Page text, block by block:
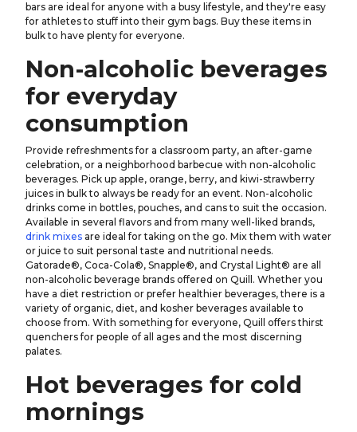
bars are ideal for anyone with a busy lifestyle, and they're easy
for athletes to stuff into their gym bags. Buy these items in
bulk to have plenty for everyone.
Non-alcoholic beverages
for everyday
consumption
Provide refreshments for a classroom party, an after-game
celebration, or a neighborhood barbecue with non-alcoholic
beverages. Pick up apple, orange, berry, and kiwi-strawberry
juices in bulk to always be ready for an event. Non-alcoholic
drinks come in bottles, pouches, and cans to suit the occasion.
Available in several flavors and from many well-liked brands,
drink mixes are ideal for taking on the go. Mix them with water
or juice to suit personal taste and nutritional needs.
Gatorade®, Coca-Cola®, Snapple®, and Crystal Light® are all
non-alcoholic beverage brands offered on Quill. Whether you
have a diet restriction or prefer healthier beverages, there is a
variety of organic, diet, and kosher beverages available to
choose from. With something for everyone, Quill offers thirst
quenchers for people of all ages and the most discerning
palates.
Hot beverages for cold
mornings